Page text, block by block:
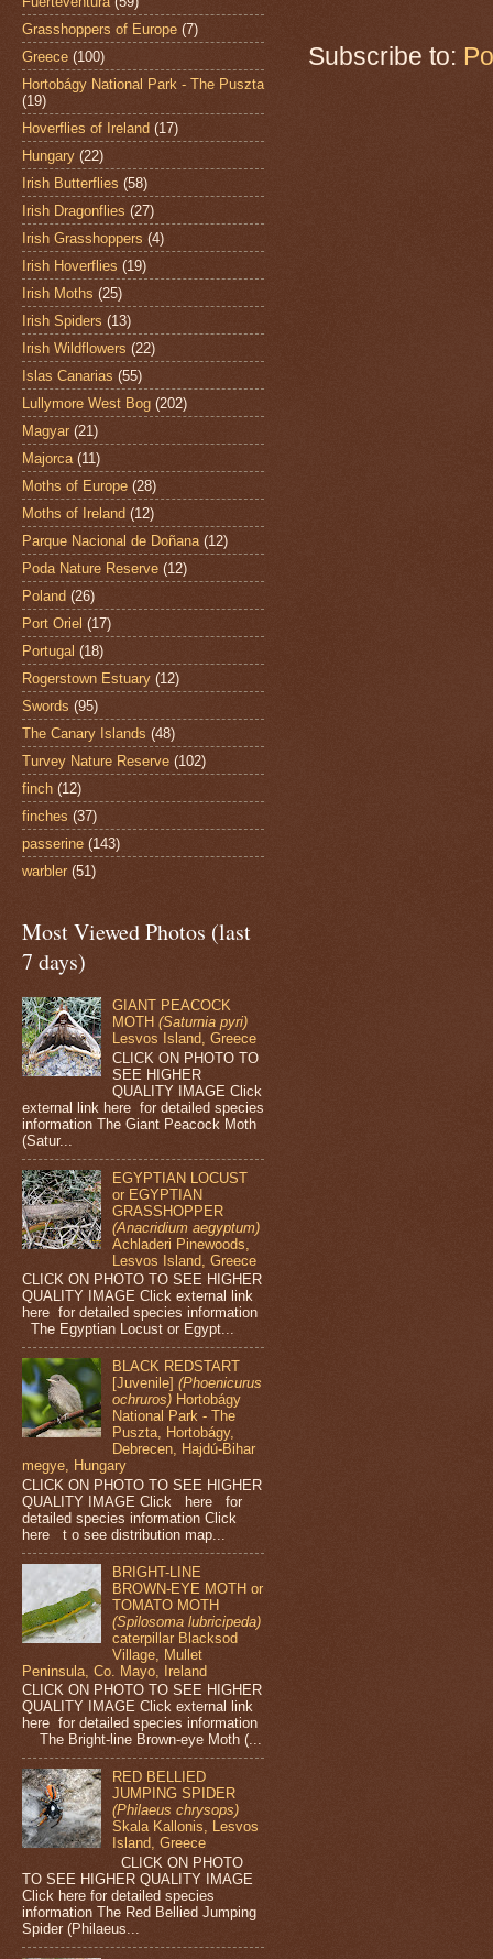
Subscribe to:
Grasshoppers of Europe (7)
Greece (100)
Hortobágy National Park - The Puszta
(19)
Hoverflies of Ireland (17)
Hungary (22)
Irish Butterflies (58)
Irish Dragonflies (27)
Irish Grasshoppers (4)
Irish Hoverflies (19)
Irish Moths (25)
Irish Spiders (13)
Irish Wildflowers (22)
Islas Canarias (55)
Lullymore West Bog (202)
Magyar (21)
Majorca (11)
Moths of Europe (28)
Moths of Ireland (12)
Parque Nacional de Doñana (12)
Poda Nature Reserve (12)
Poland (26)
Port Oriel (17)
Portugal (18)
Rogerstown Estuary (12)
Swords (95)
The Canary Islands (48)
Turvey Nature Reserve (102)
finch (12)
finches (37)
passerine (143)
warbler (51)
Most Viewed Photos (last
7 days)
GIANT PEACOCK
MOTH(Saturnia pyri)
Lesvos Island, Greece
CLICK ON PHOTO TO
SEE HIGHER
QUALITY IMAGE Click
external link here for detailed species
information The Giant Peacock Moth
(Satur...
EGYPTIAN LOCUST
or EGYPTIAN
GRASSHOPPER
(Anacridium aegyptum)
Achladeri Pinewoods,
Lesvos Island, Greece
CLICK ON PHOTO TO SEE HIGHER
QUALITY IMAGE Click external link
here for detailed species information
The Egyptian Locust or Egypt...
BLACK REDSTART
[Juvenile](Phoenicurus
ochruros) Hortobágy
National Park - The
Puszta, Hortobágy,
Debrecen, Hajdú-Bihar
megye, Hungary
CLICK ON PHOTO TO SEE HIGHER
QUALITY IMAGE Click here for
detailed species information Click
here t o see distribution map...
BRIGHT-LINE
BROWN-EYE MOTH or
TOMATO MOTH
(Spilosoma lubricipeda)
caterpillar Blacksod
Village, Mullet
Peninsula, Co. Mayo, Ireland
CLICK ON PHOTO TO SEE HIGHER
QUALITY IMAGE Click external link
here for detailed species information
The Bright-line Brown-eye Moth (...
RED BELLIED
JUMPING SPIDER
(Philaeus chrysops)
Skala Kallonis, Lesvos
Island, Greece
CLICK ON PHOTO
TO SEE HIGHER QUALITY IMAGE
Click here for detailed species
information The Red Bellied Jumping
Spider (Philaeus...